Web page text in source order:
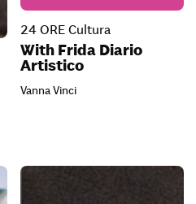
24 ORE Cultura
With Frida Diario
Artistico
Vanna Vinci